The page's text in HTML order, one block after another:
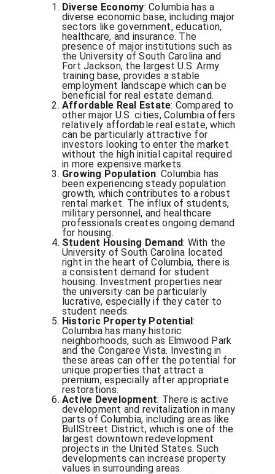
Diverse Economy: Columbia has a
diverse economic base, including major
sectors like government, education,
healthcare, and insurance. The
presence of major institutions such as
the University of South Carolina and
Fort Jackson, the largest U.S. Army
training base, provides a stable
employment landscape which can be
beneficial for real estate demand.
Affordable Real Estate: Compared to
other major U.S. cities, Columbia offers
relatively affordable real estate, which
can be particularly attractive for
investors looking to enter the market
without the high initial capital required
in more expensive markets.
Growing Population: Columbia has
been experiencing steady population
growth, which contributes to a robust
rental market. The influx of students,
military personnel, and healthcare
professionals creates ongoing demand
for housing.
Student Housing Demand: With the
University of South Carolina located
right in the heart of Columbia, there is
a consistent demand for student
housing. Investment properties near
the university can be particularly
lucrative, especially if they cater to
student needs.
Historic Property Potential:
Columbia has many historic
neighborhoods, such as Elmwood Park
and the Congaree Vista. Investing in
these areas can offer the potential for
unique properties that attract a
premium, especially after appropriate
restorations.
Active Development: There is active
development and revitalization in many
parts of Columbia, including areas like
BullStreet District, which is one of the
largest downtown redevelopment
projects in the United States. Such
developments can increase property
values in surrounding areas.